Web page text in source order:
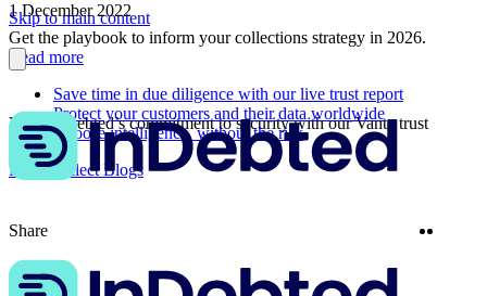
Skip to main content
Get the playbook to inform your collections strategy in 2026.
Read more
View InDebted’s commitment to security with our Vanta trust
report
1 December 2022
Save time in due diligence with our live trust report
Protect your customers and their data worldwide
Choose intelligence, without the risk
More Collect Blogs
Share